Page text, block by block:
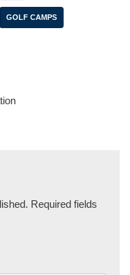
GOLF CAMPS
Required fields